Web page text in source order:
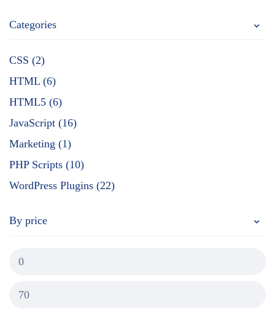
Categories
CSS (2)
HTML (6)
HTML5 (6)
JavaScript (16)
Marketing (1)
PHP Scripts (10)
WordPress Plugins (22)
By price